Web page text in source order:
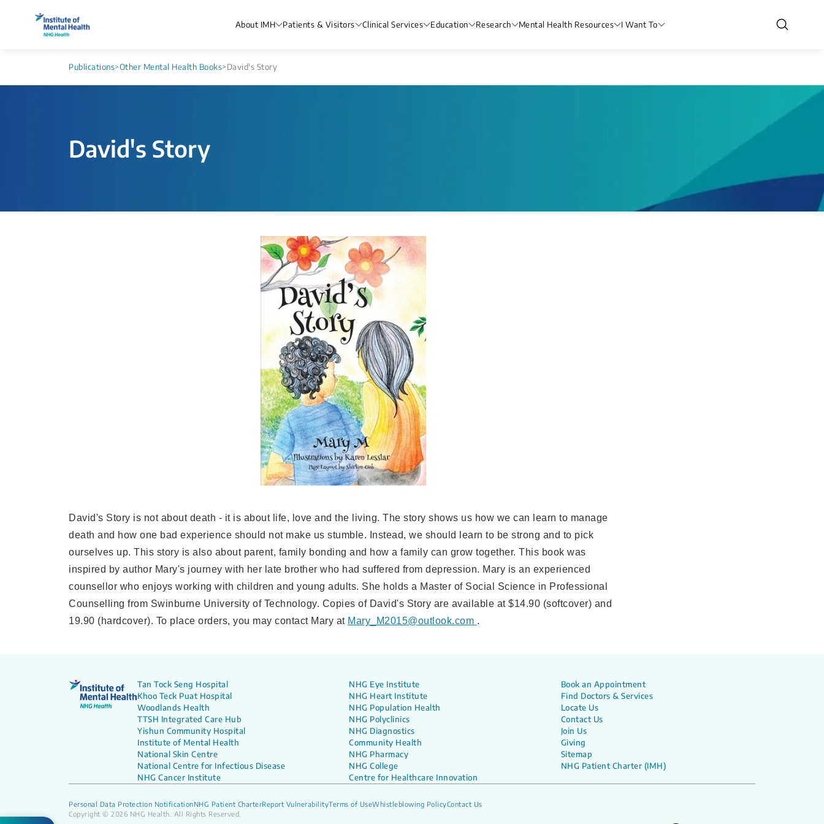
About IMH Patients & Visitors Clinical Services Education Research Mental Health Resources I Want To
Publications>Other Mental Health Books>David's Story
David's Story
David's Story is not about death - it is about life, love and the living. The story shows us how we can learn to manage
death and how one bad experience should not make us stumble. Instead, we should learn to be strong and to pick
ourselves up. This story is also about parent, family bonding and how a family can grow together. This book was
inspired by author Mary's journey with her late brother who had suffered from depression. Mary is an experienced
counsellor who enjoys working with children and young adults. She holds a Master of Social Science in Professional
Counselling from Swinburne University of Technology. Copies of David's Story are available at $14.90 (softcover) and
19.90 (hardcover). To place orders, you may contact Mary at Mary_M2015@outlook.com .
Tan Tock Seng Hospital
Khoo Teck Puat Hospital
Woodlands Health
TTSH Integrated Care Hub
Yishun Community Hospital
Institute of Mental Health
National Skin Centre
National Centre for Infectious Disease
NHG Cancer Institute
NHG Eye Institute
NHG Heart Institute
NHG Population Health
NHG Polyclinics
NHG Diagnostics
Community Health
NHG Pharmacy
NHG College
Centre for Healthcare Innovation
Book an Appointment
Find Doctors & Services
Locate Us
Contact Us
Join Us
Giving
Sitemap
NHG Patient Charter (IMH)
Personal Data Protection NotificationNHG Patient CharterReport VulnerabilityTerms of UseWhistleblowing PolicyContact Us
Copyright © 2026 NHG Health. All Rights Reserved.